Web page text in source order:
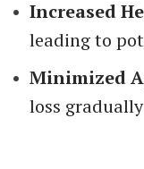
Increased
leading to
Minimized
loss